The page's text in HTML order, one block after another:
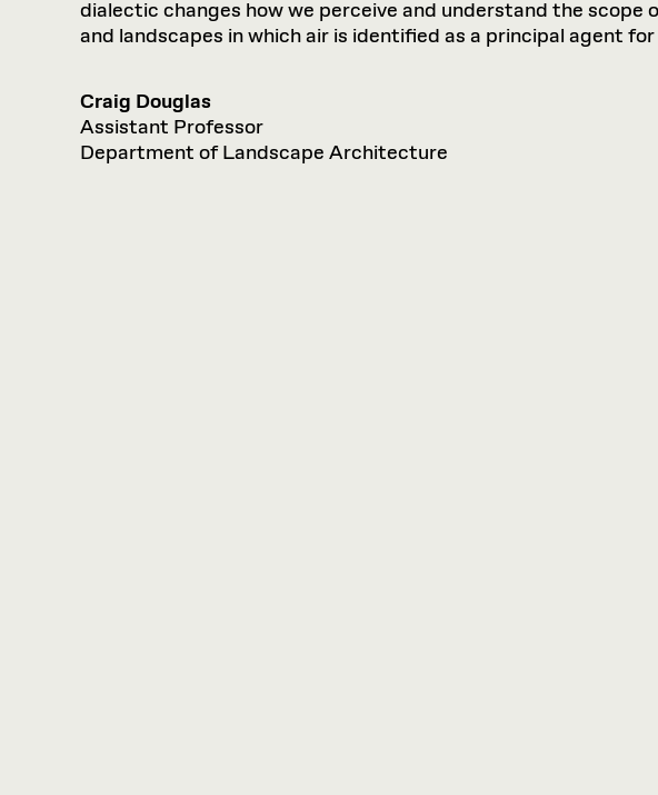
dialectic changes how we perceive and understand the
and landscapes in which air is identified as a principal agent
Craig Douglas
Assistant Professor
Department of Landscape Architecture